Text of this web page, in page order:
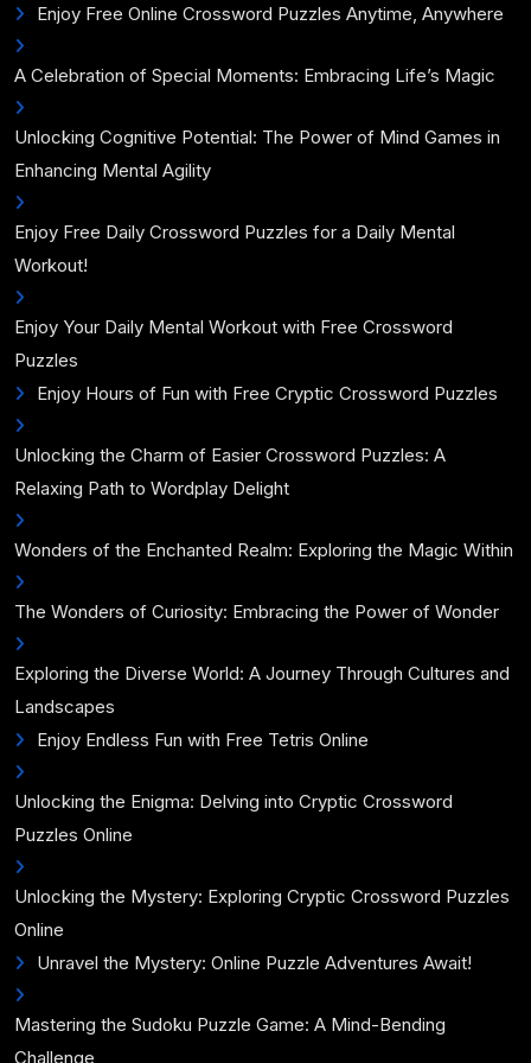
Enjoy Free Online Crossword Puzzles Anytime, Anywhere
A Celebration of Special Moments: Embracing Life’s Magic
Unlocking Cognitive Potential: The Power of Mind Games in
Enhancing Mental Agility
Enjoy Free Daily Crossword Puzzles for a Daily Mental
Workout!
Enjoy Your Daily Mental Workout with Free Crossword
Puzzles
Enjoy Hours of Fun with Free Cryptic Crossword Puzzles
Unlocking the Charm of Easier Crossword Puzzles: A
Relaxing Path to Wordplay Delight
Wonders of the Enchanted Realm: Exploring the Magic Within
The Wonders of Curiosity: Embracing the Power of Wonder
Exploring the Diverse World: A Journey Through Cultures and
Landscapes
Enjoy Endless Fun with Free Tetris Online
Unlocking the Enigma: Delving into Cryptic Crossword
Puzzles Online
Unlocking the Mystery: Exploring Cryptic Crossword Puzzles
Online
Unravel the Mystery: Online Puzzle Adventures Await!
Mastering the Sudoku Puzzle Game: A Mind-Bending
Challenge